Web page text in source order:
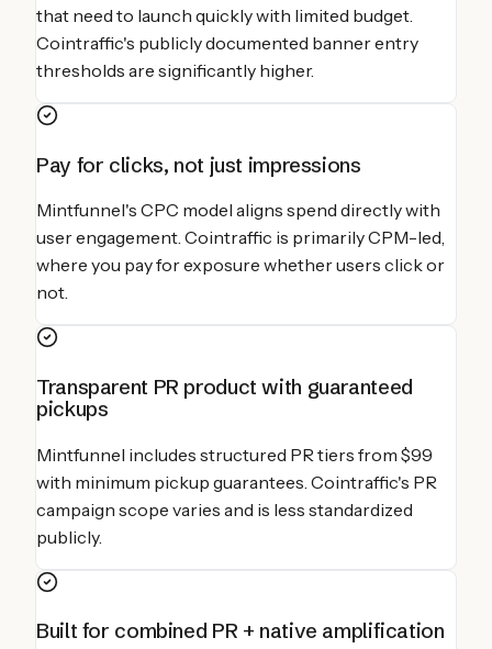
that need to launch quickly with limited budget.
Cointraffic's publicly documented banner entry
thresholds are significantly higher.
Pay for clicks, not just impressions
Mintfunnel's CPC model aligns spend directly with
user engagement. Cointraffic is primarily CPM-led,
where you pay for exposure whether users click or
not.
Transparent PR product with guaranteed
pickups
Mintfunnel includes structured PR tiers from $99
with minimum pickup guarantees. Cointraffic's PR
campaign scope varies and is less standardized
publicly.
Built for combined PR + native amplification